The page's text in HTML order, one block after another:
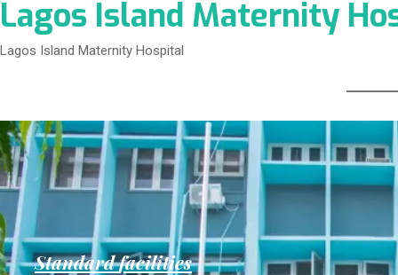
Lagos Island Maternity
Lagos Island Maternity Hospital
Standardfacilities